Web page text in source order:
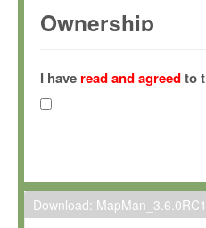
Ownership
(hereinafter "MPI") and is
Gesellschaft zur Förderung
hereinafter collectively “Max-
Max-Planck grants you a
To install the Software
I have read and agreedto
Download: MapMan_3.6.0RC1